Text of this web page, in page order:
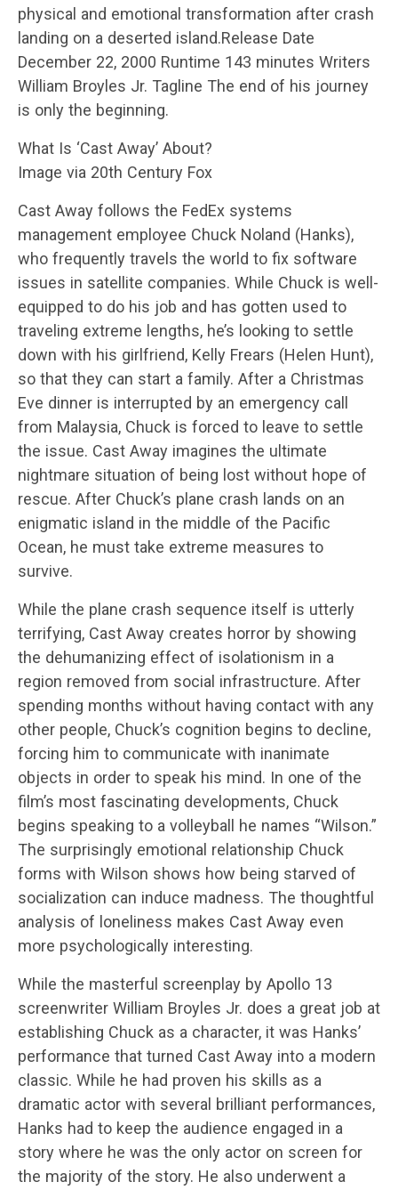
physical and emotional transformation after crash
landing on a deserted island.Release Date
December 22, 2000 Runtime 143 minutes Writers
William Broyles Jr. Tagline The end of his journey
is only the beginning.
What Is ‘Cast Away’ About?
Image via 20th Century Fox
Cast Away follows the FedEx systems
management employee Chuck Noland (Hanks),
who frequently travels the world to fix software
issues in satellite companies. While Chuck is well-
equipped to do his job and has gotten used to
traveling extreme lengths, he’s looking to settle
down with his girlfriend, Kelly Frears (Helen Hunt),
so that they can start a family. After a Christmas
Eve dinner is interrupted by an emergency call
from Malaysia, Chuck is forced to leave to settle
the issue. Cast Away imagines the ultimate
nightmare situation of being lost without hope of
rescue. After Chuck’s plane crash lands on an
enigmatic island in the middle of the Pacific
Ocean, he must take extreme measures to
survive.
While the plane crash sequence itself is utterly
terrifying, Cast Away creates horror by showing
the dehumanizing effect of isolationism in a
region removed from social infrastructure. After
spending months without having contact with any
other people, Chuck’s cognition begins to decline,
forcing him to communicate with inanimate
objects in order to speak his mind. In one of the
film’s most fascinating developments, Chuck
begins speaking to a volleyball he names “Wilson.”
The surprisingly emotional relationship Chuck
forms with Wilson shows how being starved of
socialization can induce madness. The thoughtful
analysis of loneliness makes Cast Away even
more psychologically interesting.
While the masterful screenplay by Apollo 13
screenwriter William Broyles Jr. does a great job at
establishing Chuck as a character, it was Hanks’
performance that turned Cast Away into a modern
classic. While he had proven his skills as a
dramatic actor with several brilliant performances,
Hanks had to keep the audience engaged in a
story where he was the only actor on screen for
the majority of the story. He also underwent a